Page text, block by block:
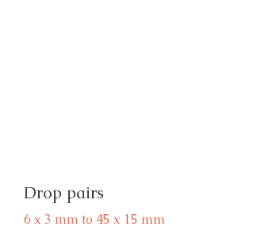
Drop pairs
6 x 3 mm to 45 x 15 mm